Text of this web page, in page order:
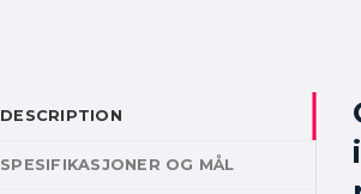
DESCRIPTION
SPESIFIKASJONER OG MÅL